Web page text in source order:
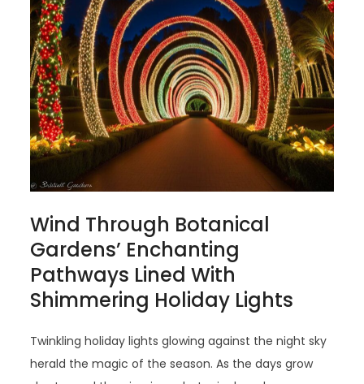
Wind Through Botanical
Gardens’ Enchanting
Pathways Lined With
Shimmering Holiday Lights
Twinkling holiday lights glowing against the night sky
herald the magic of the season. As the days grow